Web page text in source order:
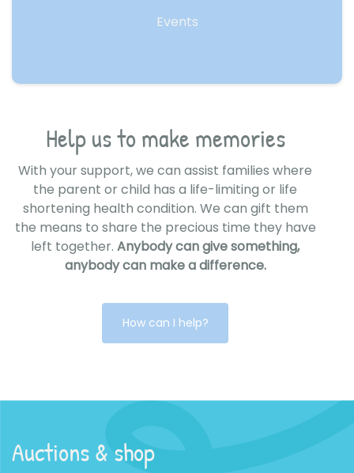
Events
Help us to make memories
With your support, we can assist families where
the parent or child has a life-limiting or life
shortening health condition. We can gift them
the means to share the precious time they have
left together. Anybody can give something,
anybody can make a difference.
How can I help?
Auctions & shop